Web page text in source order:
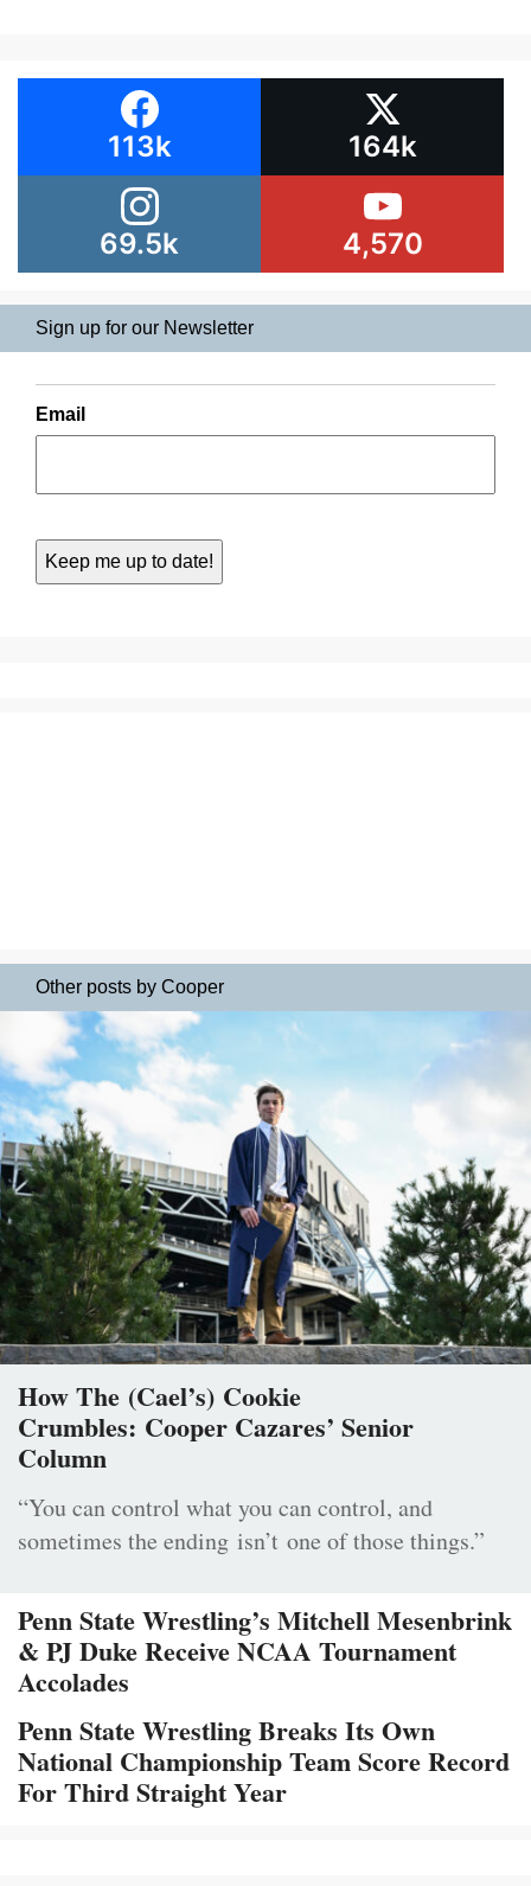
113k 164k
69.5k 4,570
Sign up for our Newsletter
Email
Other posts by Cooper
How The (Cael’s) Cookie
Crumbles: Cooper Cazares’ Senior
Column
“You can control what you can control, and
sometimes the ending isn’t one of those things.”
Penn State Wrestling’s Mitchell Mesenbrink
& PJ Duke Receive NCAA Tournament
Accolades
Penn State Wrestling Breaks Its Own
National Championship Team Score Record
For Third Straight Year